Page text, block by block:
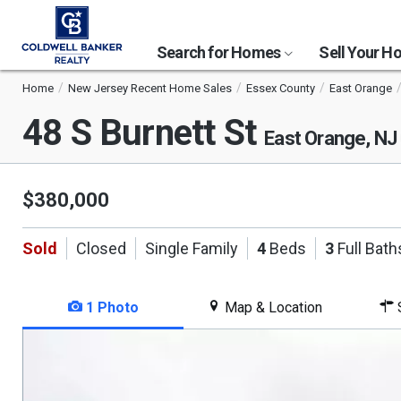
Search for Homes Sell Your
Home New Jersey Recent Home Sales Essex County East Orange
48 S Burnett St East Orange,
$380,000
Sold Closed Single Family 4 Beds 3 Full
1 Photo Map & Location